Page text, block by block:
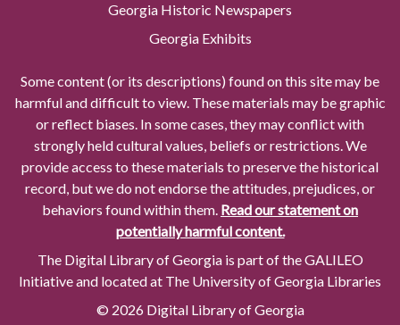
Georgia Historic Newspapers
Georgia Exhibits
Some content (or its descriptions) found on this site may be
harmful and difficult to view. These materials may be graphic
or reflect biases. In some cases, they may conflict with
strongly held cultural values, beliefs or restrictions. We
provide access to these materials to preserve the historical
record, but we do not endorse the attitudes, prejudices, or
behaviors found within them. Read our statement on
potentially harmful content.
The Digital Library of Georgia is part of the GALILEO
Initiative and located at The University of Georgia Libraries
© 2026 Digital Library of Georgia